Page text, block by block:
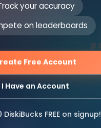
your accuracy
on leaderboards
Free Account
I Have an Account
DiskiBucks FREE on signup!